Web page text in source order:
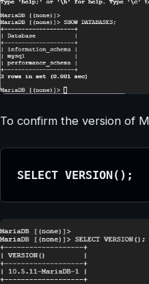
To confirm the version of
SELECT VERSION();